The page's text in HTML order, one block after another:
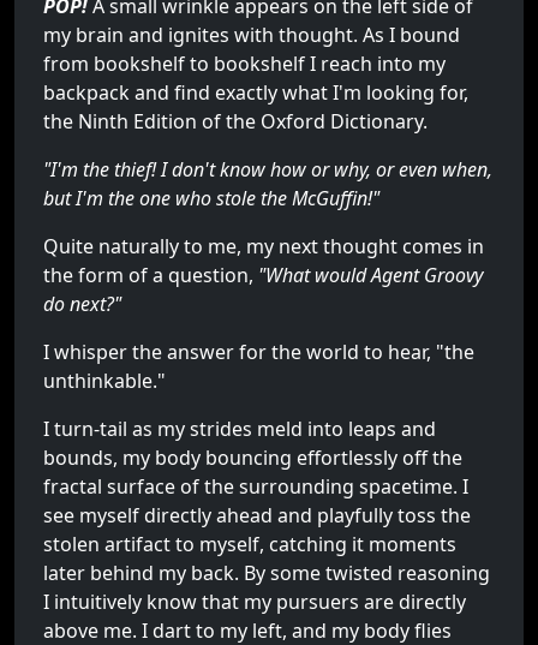
POP!A small wrinkle appears on the left side of
my brain and ignites with thought. As I bound
from bookshelf to bookshelf I reach into my
backpack and find exactly what I'm looking for,
the Ninth Edition of the Oxford Dictionary.
"I'm the thief! I don't know how or why, or even when,
but I'm the one who stole the McGuffin!"
Quite naturally to me, my next thought comes in
the form of a question, "What would Agent Groovy
do next?"
I whisper the answer for the world to hear, "the
unthinkable."
I turn-tail as my strides meld into leaps and
bounds, my body bouncing effortlessly off the
fractal surface of the surrounding spacetime. I
see myself directly ahead and playfully toss the
stolen artifact to myself, catching it moments
later behind my back. By some twisted reasoning
I intuitively know that my pursuers are directly
above me. I dart to my left, and my body flies